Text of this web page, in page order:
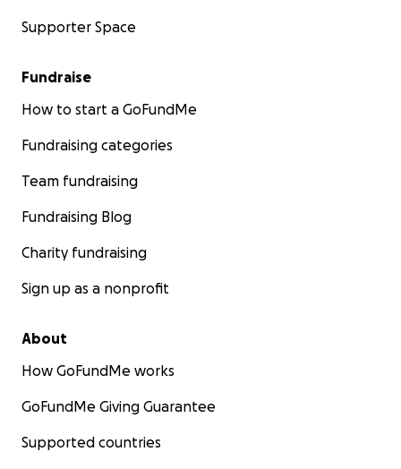
Supporter Space
Fundraise
How to start a GoFundMe
Fundraising categories
Team fundraising
Fundraising Blog
Charity fundraising
Sign up as a nonprofit
About
How GoFundMe works
GoFundMe Giving Guarantee
Supported countries